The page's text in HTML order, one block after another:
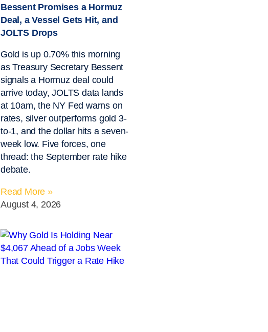
Bessent Promises a Hormuz
Deal, a Vessel Gets Hit, and
JOLTS Drops
Gold is up 0.70% this morning
as Treasury Secretary Bessent
signals a Hormuz deal could
arrive today, JOLTS data lands
at 10am, the NY Fed warns on
rates, silver outperforms gold 3-
to-1, and the dollar hits a seven-
week low. Five forces, one
thread: the September rate hike
debate.
Read More »
August 4, 2026